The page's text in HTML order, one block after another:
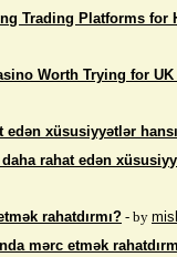
Trading Platforms for
Worth Trying for
xüsusiyyətlər
rahat edən
rahatdırmı? - by
mərc etmək